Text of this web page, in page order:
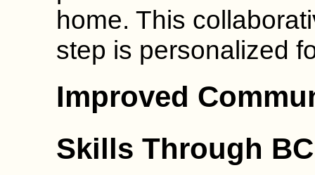
home. This
step is personalized
Improved
Skills Through